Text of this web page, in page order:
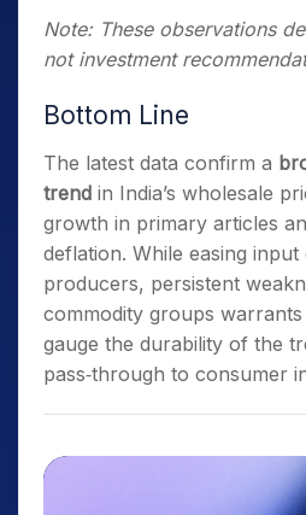
Note: These observations
not investment
Bottom Line
The latest data confirm a
trend in India’s wholesale
growth in primary articles
deflation. While easing
producers, persistent
commodity groups
gauge the durability of the
pass‑through to consumer